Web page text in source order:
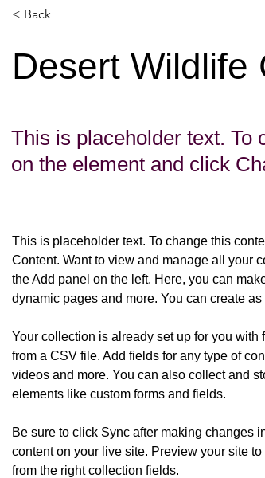
< Back
Desert Wildlife
This is placeholder text. To
on the element and click
This is placeholder text. To change this
Content. Want to view and manage all your
the Add panel on the left. Here, you can
dynamic pages and more. You can create
Your collection is already set up for you
from a CSV file. Add fields for any type of
videos and more. You can also collect and
elements like custom forms and fields.
Be sure to click Sync after making changes
content on your live site. Preview your site
from the right collection fields.